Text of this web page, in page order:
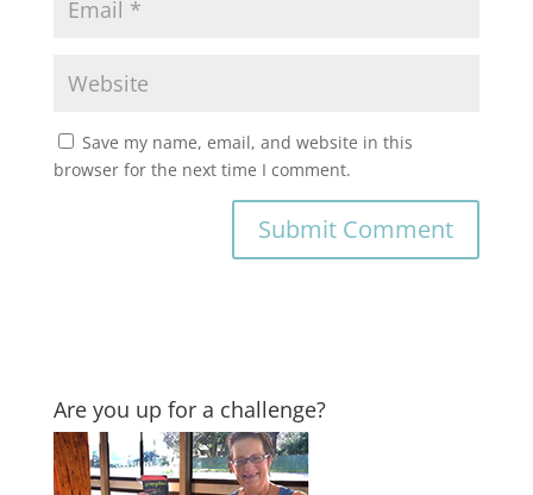
Save my name, email, and website in this
browser for the next time I comment.
Are you up for a challenge?